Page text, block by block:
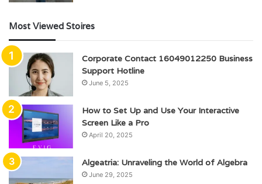
Most Viewed Stoires
Corporate Contact 16049012250 Business
Support Hotline
June 5, 2025
How to Set Up and Use Your Interactive
Screen Like a Pro
April 20, 2025
Algeatria: Unraveling the World of Algebra
June 29, 2025